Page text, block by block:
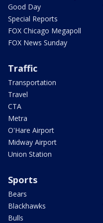
Good Day
Special Reports
FOX Chicago Megapoll
FOX News Sunday
Traffic
Transportation
Travel
CTA
Metra
O'Hare Airport
Midway Airport
Union Station
Sports
Bears
Blackhawks
Bulls